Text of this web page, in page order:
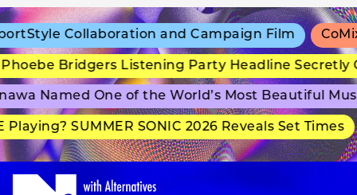
Collaboration and Campaign Film CoMix
Bridgers Listening Party Headline Secretly
Named One of the World’s Most Beautiful
SUMMER SONIC 2026 Reveals Set Times